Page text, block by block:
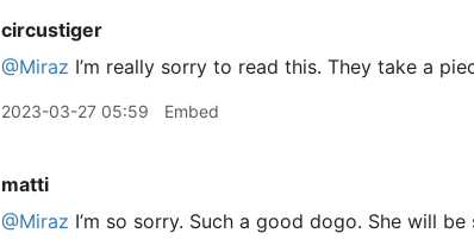
circustiger
@Miraz I’m really sorry to read this. They take a
2023-03-27 05:59 Embed
matti
@Miraz I’m so sorry. Such a good dogo. She will be